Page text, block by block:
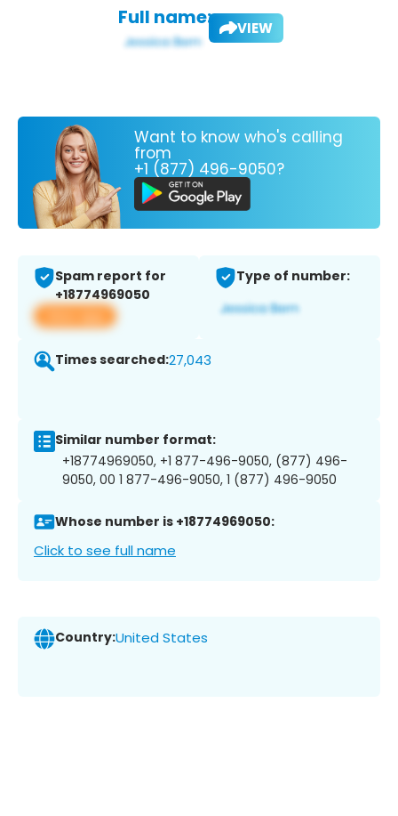
Full name: VIEW
Want to know who's calling
from
+1 (877) 496-9050?
Spam report for
+18774969050
View app
Type of number:
Times searched:27,043
Similar number format:
+18774969050, +1 877-496-9050, (877) 496-
9050, 00 1 877-496-9050, 1 (877) 496-9050
Whose number is +18774969050:
Click to see full name
Country:United States